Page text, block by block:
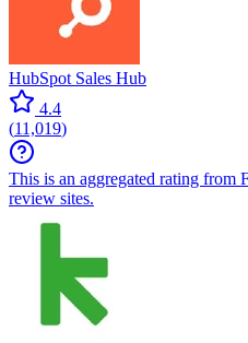
HubSpot Sales Hub
4.4
(11,019)
This is an aggregated rating from
review sites.